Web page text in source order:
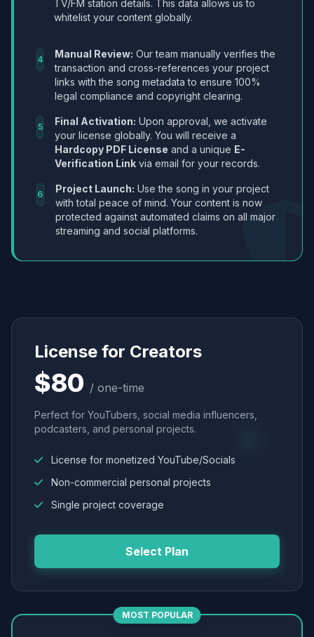
TV/FM station details. This data allows us to
whitelist your content globally.
4 Manual Review: Our team manually verifies the
transaction and cross-references your project
links with the song metadata to ensure 100%
legal compliance and copyright clearing.
5 Final Activation: Upon approval, we activate
your license globally. You will receive a
Hardcopy PDF License and a unique E-
Verification Link via email for your records.
6 Project Launch: Use the song in your project
with total peace of mind. Your content is now
protected against automated claims on all major
streaming and social platforms.
License for Creators
$80 / one-time
Perfect for YouTubers, social media influencers,
podcasters, and personal projects.
License for monetized YouTube/Socials
Non-commercial personal projects
Single project coverage
Select Plan
MOST POPULAR